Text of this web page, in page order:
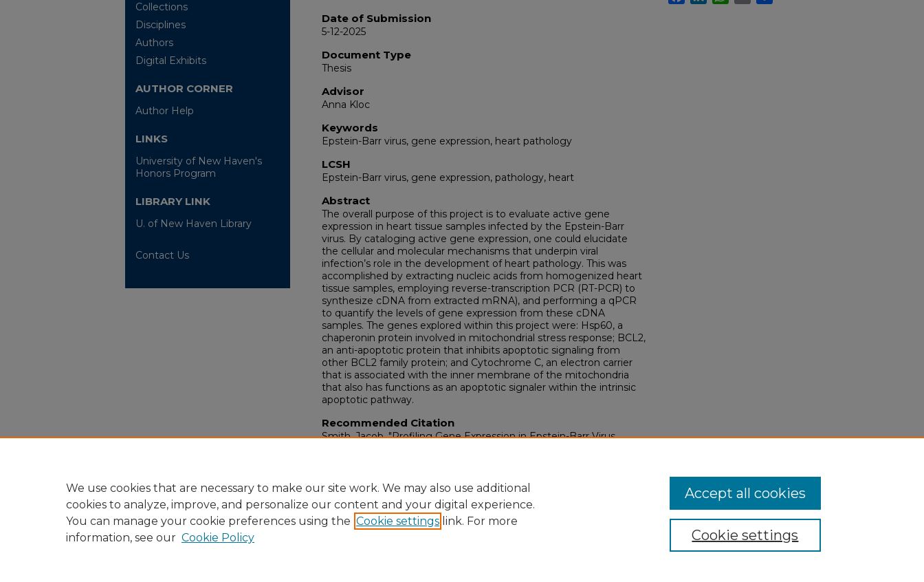
Date of Submission
5-12-2025
Document Type
Thesis
Advisor
Anna Kloc
Keywords
Epstein-Barr virus, gene expression, heart pathology
LCSH
Epstein-Barr virus, gene expression, pathology, heart
Abstract
The overall purpose of this project is to evaluate active gene
expression in heart tissue samples infected by the Epstein-Barr
virus. By cataloging active gene expression, one could elucidate
the cellular and molecular mechanisms that underpin viral
infection’s role in the development of heart pathology. This was
accomplished by extracting nucleic acids from homogenized heart
tissue samples, employing reverse-transcription PCR (RT-PCR) to
synthesize cDNA from extracted mRNA), and performing a qPCR
to quantify the levels of gene expression from these cDNA
samples. The genes explored within this project were: Hsp60, a
chaperonin protein involved in mitochondrial stress response; BCL2,
an anti-apoptotic protein that inhibits apoptotic signaling from
other BCL2 family protein; and Cytochrome C, an electron carrier
that is associated with the inner membrane of the mitochondria
that also has functions as an apoptotic signaler within the intrinsic
apoptotic pathway.
Recommended Citation
Smith, Jacob, "Profiling Gene Expression in Epstein-Barr Virus
Collections
Disciplines
Authors
Digital Exhibits
AUTHOR CORNER
Author Help
LINKS
University of New Haven's
Honors Program
LIBRARY LINK
U. of New Haven Library
Contact Us
We use cookies that are necessary to make our site work. We may also use additional
cookies to analyze, improve, and personalize our content and your digital experience.
You can manage your cookie preferences using the Cookie settings link. For more
information, see our Cookie Policy Cookie settings
Accept all cookies